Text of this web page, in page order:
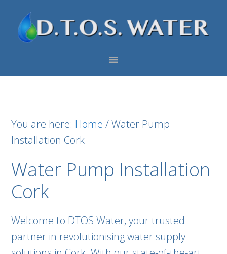
primary
main
footer
You are here: Home /Water Pump
Installation Cork
Water Pump Installation
Cork
Welcome to DTOS Water, your trusted
partner in revolutionising water supply